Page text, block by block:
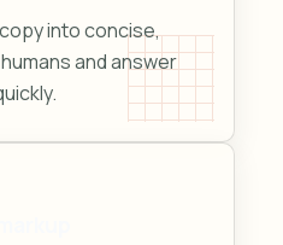
into concise,
and answer